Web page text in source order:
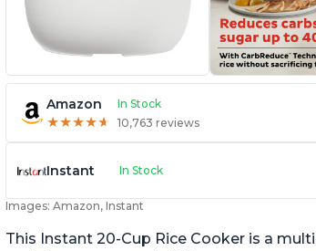
Amazon In Stock
★★★★★
★★★★★ 10,763 reviews
Instant In Stock
Images: Amazon, Instant
This Instant 20-Cup Rice Cooker is a